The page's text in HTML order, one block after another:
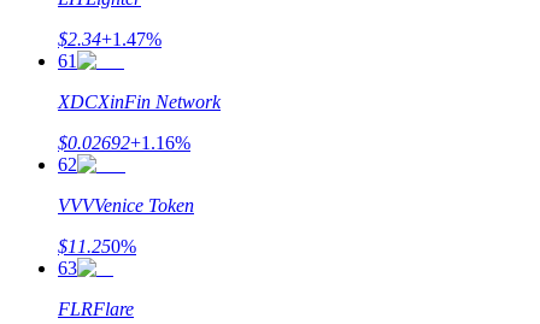
$2.34+1.47%
61
XDCXinFin Network
$0.02692+1.16%
62
VVVVenice Token
$11.250%
63
FLRFlare